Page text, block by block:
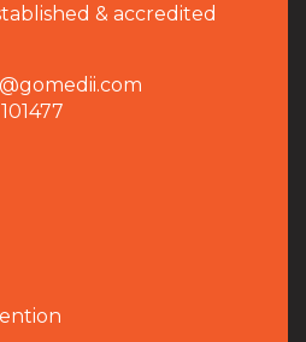
& accredited